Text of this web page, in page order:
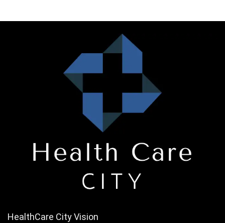
HealthCare City Vision